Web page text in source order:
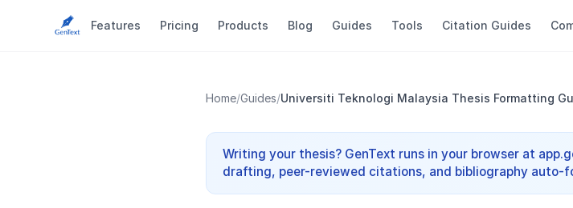
Features Pricing Products Blog Guides Tools Citation Guides
Home/Guides/Universiti Teknologi Malaysia Thesis Formatting
Writing your thesis? GenText runs in your browser at
drafting, peer-reviewed citations, and bibliography auto-